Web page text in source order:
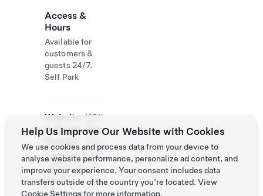
Access &
Hours
Available for
customers &
guests 24/7.
Self Park
Website
& Phone
Number
(251)
424-
https://www.fa
cebook.com/th
egulfal
Help Us Improve Our Website with Cookies
We use cookies and process data from your device to
analyse website performance, personalize ad content, and
improve your experience. Your consent includes data
transfers outside of the country you’re located. View
Cookie Settingsfor more information.